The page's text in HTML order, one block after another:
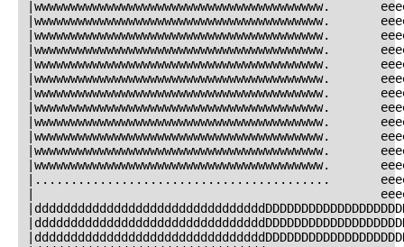
|wwwwwwwwwwwwwwwwwwwwwwwwwwwwwwwwwwwwwwww.
|wwwwwwwwwwwwwwwwwwwwwwwwwwwwwwwwwwwwwwww.
|wwwwwwwwwwwwwwwwwwwwwwwwwwwwwwwwwwwwwwww.
|wwwwwwwwwwwwwwwwwwwwwwwwwwwwwwwwwwwwwwww.
|wwwwwwwwwwwwwwwwwwwwwwwwwwwwwwwwwwwwwwww.
|wwwwwwwwwwwwwwwwwwwwwwwwwwwwwwwwwwwwwwww.
|wwwwwwwwwwwwwwwwwwwwwwwwwwwwwwwwwwwwwwww.
|wwwwwwwwwwwwwwwwwwwwwwwwwwwwwwwwwwwwwwww.
|wwwwwwwwwwwwwwwwwwwwwwwwwwwwwwwwwwwwwwww.
|wwwwwwwwwwwwwwwwwwwwwwwwwwwwwwwwwwwwwwww.
|wwwwwwwwwwwwwwwwwwwwwwwwwwwwwwwwwwwwwwww.
|wwwwwwwwwwwwwwwwwwwwwwwwwwwwwwwwwwwwwwww.
|.........................................
|